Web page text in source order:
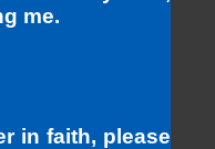
me.
in faith, please